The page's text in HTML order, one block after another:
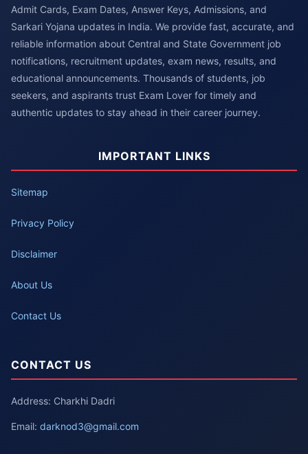
Admit Cards, Exam Dates, Answer Keys, Admissions, and
Sarkari Yojana updates in India. We provide fast, accurate, and
reliable information about Central and State Government job
notifications, recruitment updates, exam news, results, and
educational announcements. Thousands of students, job
seekers, and aspirants trust Exam Lover for timely and
authentic updates to stay ahead in their career journey.
IMPORTANT LINKS
Sitemap
Privacy Policy
Disclaimer
About Us
Contact Us
CONTACT US
Address: Charkhi Dadri
Email: darknod3@gmail.com